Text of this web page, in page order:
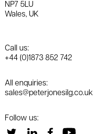
NP7 5LU
Wales, UK
Call us:
+44 (0)1873 852 742
All enquiries:
sales@peterjonesilg.co.uk
Follow us: